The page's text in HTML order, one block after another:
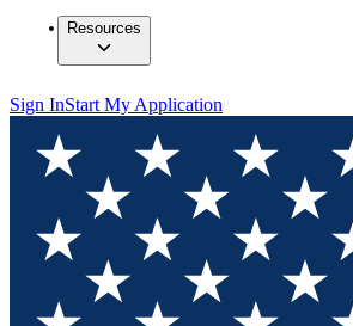
Resources
Sign InStart My Application